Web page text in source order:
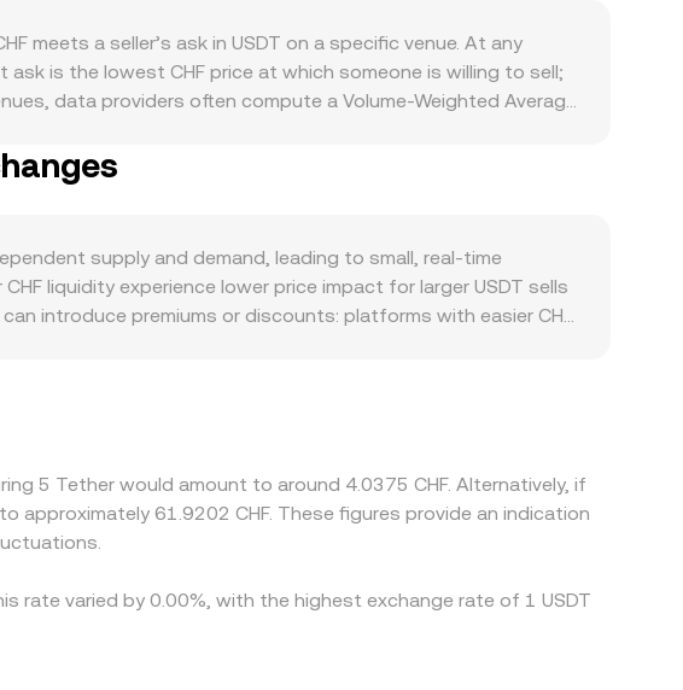
versus CHF. Regulatory developments specific to stablecoins
or potential US stablecoin legislation—can alter perceived
dynamics including futures funding rates on USDT-
whale transfers between exchanges or to Tether’s treasury
meets a seller’s ask in USDT on a specific venue. At any
is the lowest CHF price at which someone is willing to sell;
data providers often compute a Volume-Weighted Average
rate. While many USDT/CHF trades occur on
assets; when routing indirectly to CHF-linked tokens or
and AMM pricing—work together to determine the
supply and demand, leading to small, real-time
liquidity experience lower price impact for larger USDT sells
introduce premiums or discounts: platforms with easier CHF
congestion, and compliance checks limit how quickly and
5 Tether would amount to around 4.0375 CHF. Alternatively, if
approximately 61.9202 CHF. These figures provide an indication
rate varied by 0.00%, with the highest exchange rate of 1 USDT